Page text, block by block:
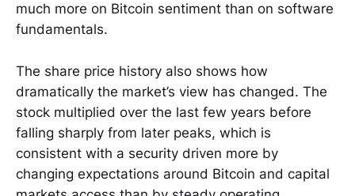
much more on Bitcoin sentiment than on software
fundamentals.
The share price history also shows how
dramatically the market’s view has changed. The
stock multiplied over the last few years before
falling sharply from later peaks, which is
consistent with a security driven more by
changing expectations around Bitcoin and capital